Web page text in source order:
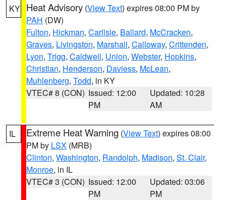
KY Heat Advisory (View Text) expires 08:00 PM by
PAH (DW)
Fulton, Hickman, Carlisle, Ballard, McCracken,
Graves, Livingston, Marshall, Calloway, Crittenden,
Lyon, Trigg, Caldwell, Union, Webster, Hopkins,
Christian, Henderson, Daviess, McLean,
Muhlenberg, Todd, in KY
VTEC# 8 (CON) Issued: 12:00
PM
Updated: 10:28
AM
IL Extreme Heat Warning (View Text) expires 08:00
PM by LSX (MRB)
Clinton, Washington, Randolph, Madison, St. Clair,
Monroe, in IL
VTEC# 3 (CON) Issued: 12:00
PM
Updated: 03:06
PM